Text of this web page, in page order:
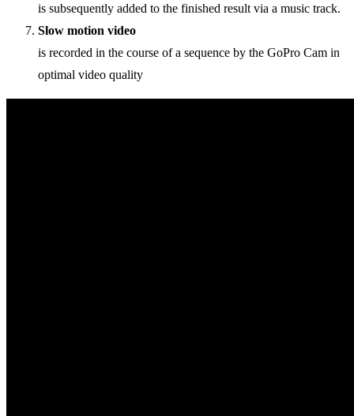
is subsequently added to the finished result via a music track.
Slow motion video
is recorded in the course of a sequence by the GoPro Cam in
optimal video quality